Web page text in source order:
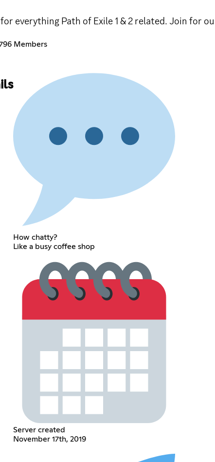
everything Path of Exile 1 & 2 related. Join for
Members
How chatty?
Like a busy coffee shop
Server created
November 17th, 2019